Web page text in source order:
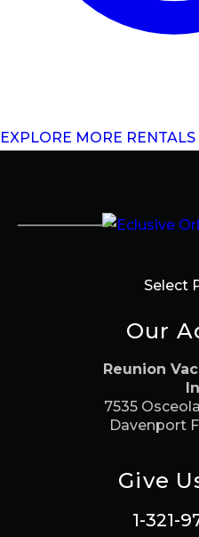
EXPLORE MORE RENTALS
Select
Our
Reunion
7535
Davenport
Give
1-321-